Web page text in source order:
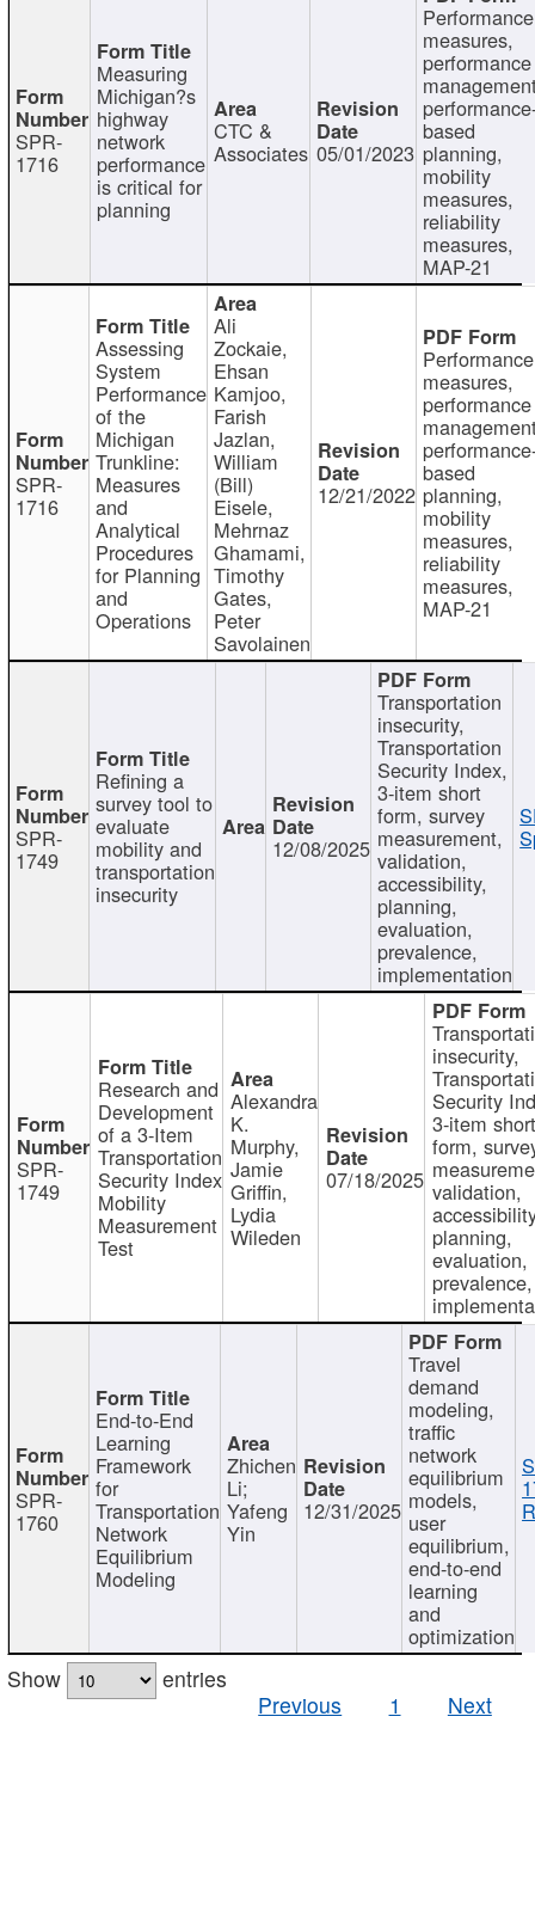
SPR-
1716
Measuring
Michigan?s
highway
network
performance
is critical for
planning
CTC &
Associates 05/01/2023
Performance
measures,
performance
based
planning,
mobility
measures,
reliability
measures,
MAP-21
SPR-
1716
Assessing
System
Performance
of the
Michigan
Trunkline:
Measures
and
Analytical
Procedures
for Planning
and
Operations
Ali
Zockaie,
Ehsan
Kamjoo,
Farish
Jazlan,
William
(Bill)
Eisele,
Mehrnaz
Ghamami,
Timothy
Gates,
Peter
Savolainen
12/21/2022
Performance
measures,
performance
based
planning,
mobility
measures,
reliability
measures,
MAP-21
SPR-
1749
Refining a
survey tool to
evaluate
mobility and
transportation
insecurity
12/08/2025
Transportation
insecurity,
Transportation
Security Index,
3-item short
form, survey
measurement,
validation,
accessibility,
planning,
evaluation,
prevalence,
implementation
SPR-
1749
Research and
Development
of a 3-Item
Transportation
Security Index
Mobility
Measurement
Test
Alexandra
K.
Murphy,
Jamie
Griffin,
Lydia
Wileden
07/18/2025
insecurity,
Security
3-item short
form,
validation,
planning,
evaluation,
prevalence,
SPR-
1760
End-to-End
Learning
Framework
for
Transportation
Network
Equilibrium
Modeling
Zhichen
Li;
Yafeng
Yin
12/31/2025
Travel
demand
modeling,
traffic
network
equilibrium
models,
user
equilibrium,
end-to-end
learning
and
optimization
Show
entries
Previous
1 Next